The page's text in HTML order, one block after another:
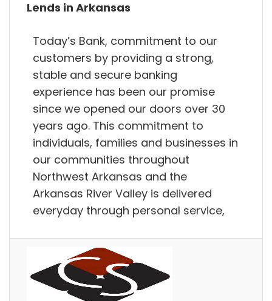
Lends in Arkansas
Today’s Bank, commitment to our
customers by providing a strong,
stable and secure banking
experience has been our promise
since we opened our doors over 30
years ago. This commitment to
individuals, families and businesses in
our communities throughout
Northwest Arkansas and the
Arkansas River Valley is delivered
everyday through personal service,